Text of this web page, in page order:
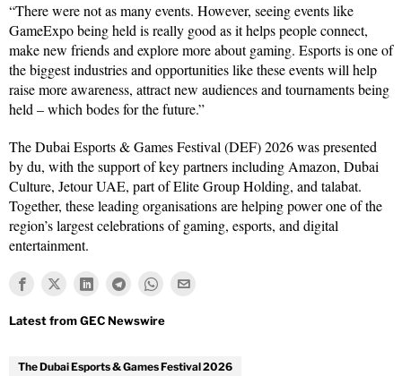
“There were not as many events. However, seeing events like
GameExpo being held is really good as it helps people connect,
make new friends and explore more about gaming. Esports is one of
the biggest industries and opportunities like these events will help
raise more awareness, attract new audiences and tournaments being
held – which bodes for the future.”
The Dubai Esports & Games Festival (DEF) 2026 was presented
by du, with the support of key partners including Amazon, Dubai
Culture, Jetour UAE, part of Elite Group Holding, and talabat.
Together, these leading organisations are helping power one of the
region’s largest celebrations of gaming, esports, and digital
entertainment.
The Dubai Esports & Games Festival 2026